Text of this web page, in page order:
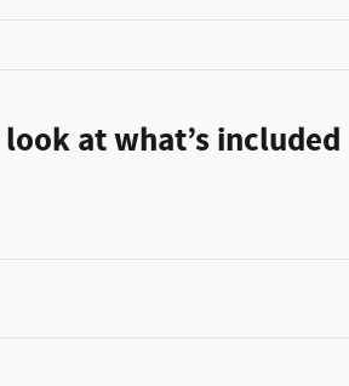
at what’s included